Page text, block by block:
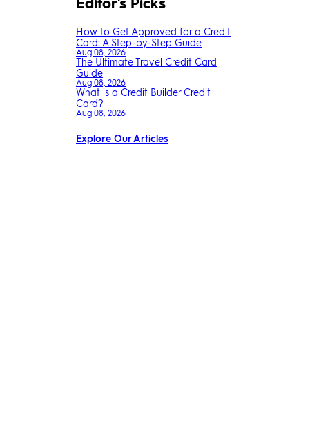
How to Get Approved for a Credit
Card: A Step-by-Step Guide
Aug 08, 2026
The Ultimate Travel Credit Card
Guide
Aug 08, 2026
What is a Credit Builder Credit
Card?
Aug 08, 2026
Explore Our Articles